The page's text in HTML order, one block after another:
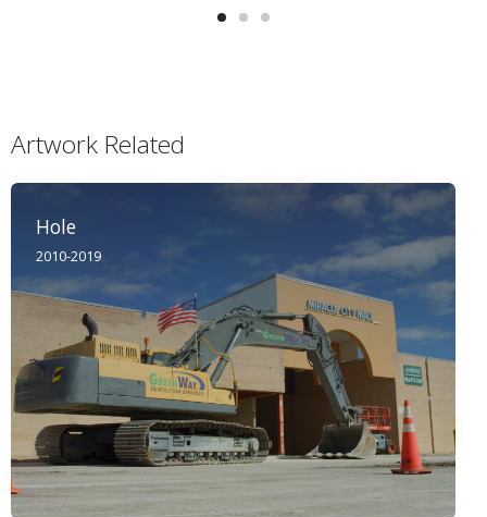
Artwork Related
Hole
2010-2019